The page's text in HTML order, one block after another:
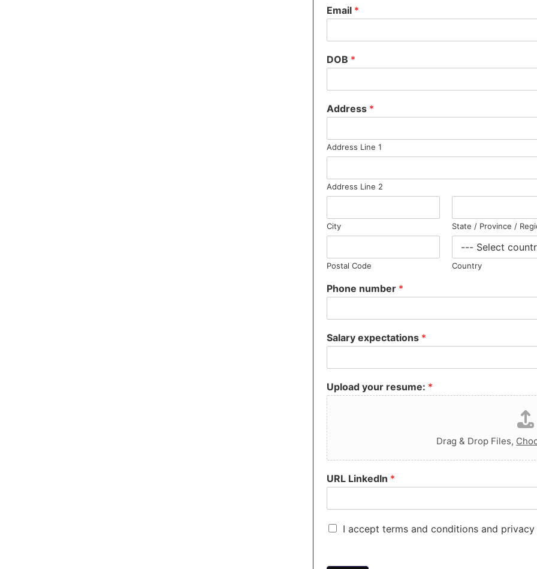
Email *
DOB *
Address *
Address Line 1
Address Line 2
City State / Province /
Postal Code Country
Phone number *
Salary expectations *
Upload your resume: *
Drag & Drop Files,
URL LinkedIn *
C
I accept terms and conditions and